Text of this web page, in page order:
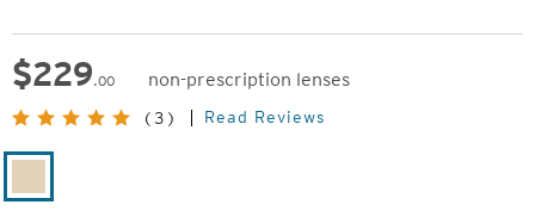
$229.00
non-prescription lenses
Original
Price:
(3) Read Reviews